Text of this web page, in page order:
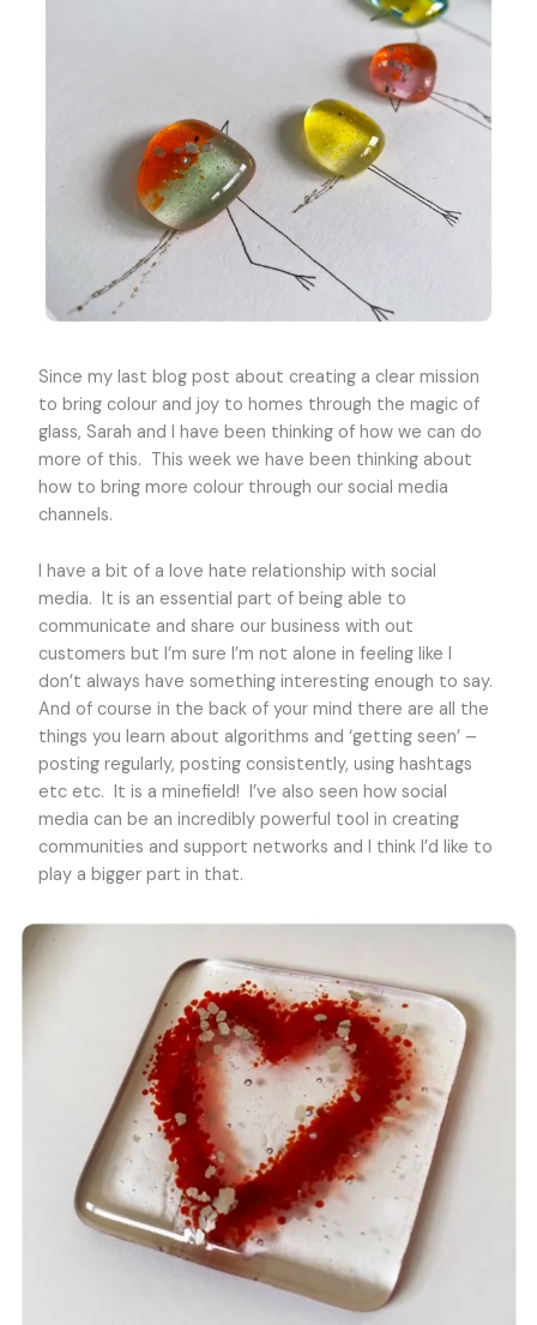
Since my last blog post about creating a clear mission
to bring colour and joy to homes through the magic of
glass, Sarah and I have been thinking of how we can do
more of this. This week we have been thinking about
how to bring more colour through our social media
channels.
I have a bit of a love hate relationship with social
media. It is an essential part of being able to
communicate and share our business with out
customers but I’m sure I’m not alone in feeling like I
don’t always have something interesting enough to say.
And of course in the back of your mind there are all the
things you learn about algorithms and ‘getting seen’ –
posting regularly, posting consistently, using hashtags
etc etc. It is a minefield! I’ve also seen how social
media can be an incredibly powerful tool in creating
communities and support networks and I think I’d like to
play a bigger part in that.